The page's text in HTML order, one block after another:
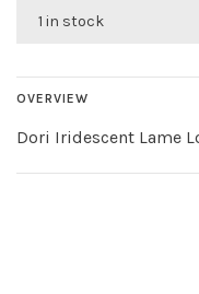
1 in stock
OVERVIEW
Dori Iridescent Lame